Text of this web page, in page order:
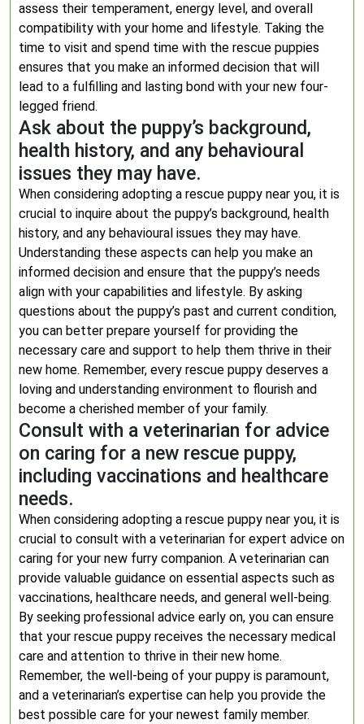
assess their temperament, energy level, and overall
compatibility with your home and lifestyle. Taking the
time to visit and spend time with the rescue puppies
ensures that you make an informed decision that will
lead to a fulfilling and lasting bond with your new four-
legged friend.
Ask about the puppy’s background,
health history, and any behavioural
issues they may have.
When considering adopting a rescue puppy near you, it is
crucial to inquire about the puppy’s background, health
history, and any behavioural issues they may have.
Understanding these aspects can help you make an
informed decision and ensure that the puppy’s needs
align with your capabilities and lifestyle. By asking
questions about the puppy’s past and current condition,
you can better prepare yourself for providing the
necessary care and support to help them thrive in their
new home. Remember, every rescue puppy deserves a
loving and understanding environment to flourish and
become a cherished member of your family.
Consult with a veterinarian for advice
on caring for a new rescue puppy,
including vaccinations and healthcare
needs.
When considering adopting a rescue puppy near you, it is
crucial to consult with a veterinarian for expert advice on
caring for your new furry companion. A veterinarian can
provide valuable guidance on essential aspects such as
vaccinations, healthcare needs, and general well-being.
By seeking professional advice early on, you can ensure
that your rescue puppy receives the necessary medical
care and attention to thrive in their new home.
Remember, the well-being of your puppy is paramount,
and a veterinarian’s expertise can help you provide the
best possible care for your newest family member.